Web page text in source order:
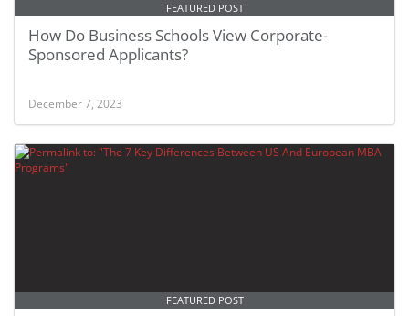
FEATURED POST
How Do Business Schools View Corporate-
Sponsored Applicants?
December 7, 2023
FEATURED POST